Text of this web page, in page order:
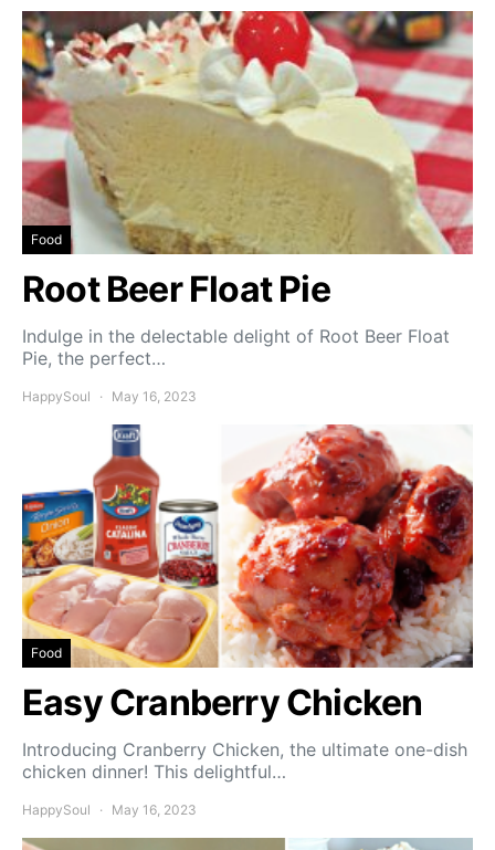
Food
Root Beer Float Pie
Indulge in the delectable delight of Root Beer Float
Pie, the perfect…
HappySoul May 16, 2023
Food
Easy Cranberry Chicken
Introducing Cranberry Chicken, the ultimate one-dish
chicken dinner! This delightful…
HappySoul May 16, 2023